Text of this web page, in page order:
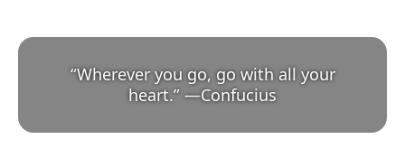
“Wherever you go, go with all your
heart.” —Confucius